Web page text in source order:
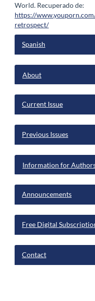
World. Recuperado de:
https://
retrospect/
Spanish
menu
About
Current Issue
Previous Issues
Information for
Announcements
Free Digital
Contact